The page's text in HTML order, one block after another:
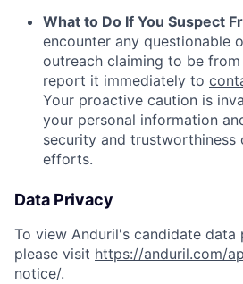
What to Do If You Suspect
encounter any questionable
outreach claiming to be from
report it immediately to
Your proactive caution is
your personal information
security and trustworthiness
efforts.
Data Privacy
To view Anduril's candidate data
please visit https://anduril.com/
notice/.